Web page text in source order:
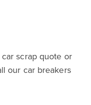
scrap quote or
our car breakers